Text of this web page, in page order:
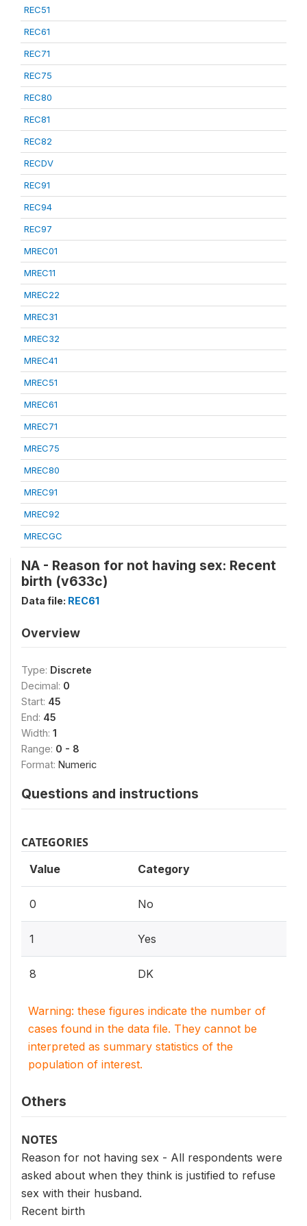
REC51
REC61
REC71
REC75
REC80
REC81
REC82
RECDV
REC91
REC94
REC97
MREC01
MREC11
MREC22
MREC31
MREC32
MREC41
MREC51
MREC61
MREC71
MREC75
MREC80
MREC91
MREC92
MRECGC
NA - Reason for not having sex: Recent
birth (v633c)
Data file: REC61
Overview
Type: Discrete
Decimal: 0
Start: 45
End: 45
Width: 1
Range: 0 - 8
Format: Numeric
Questions and instructions
CATEGORIES
Value Category
0 No
1 Yes
8 DK
Warning: these figures indicate the number of
cases found in the data file. They cannot be
interpreted as summary statistics of the
population of interest.
Others
NOTES
Reason for not having sex - All respondents were
asked about when they think is justified to refuse
sex with their husband.
Recent birth